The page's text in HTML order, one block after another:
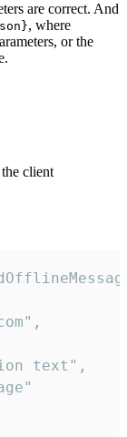
are correct. And
, where
or the
client
text",